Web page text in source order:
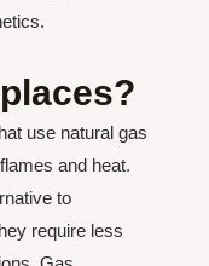
use natural gas
and heat.
to
require less